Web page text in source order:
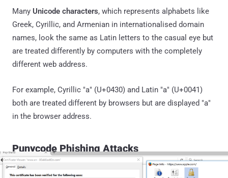
Many Unicode characters, which represents alphabets like
Greek, Cyrillic, and Armenian in internationalised domain
names, look the same as Latin letters to the casual eye but
are treated differently by computers with the completely
different web address.
For example, Cyrillic "а" (U+0430) and Latin "a" (U+0041)
both are treated different by browsers but are displayed "a"
in the browser address.
Punycode Phishing Attacks